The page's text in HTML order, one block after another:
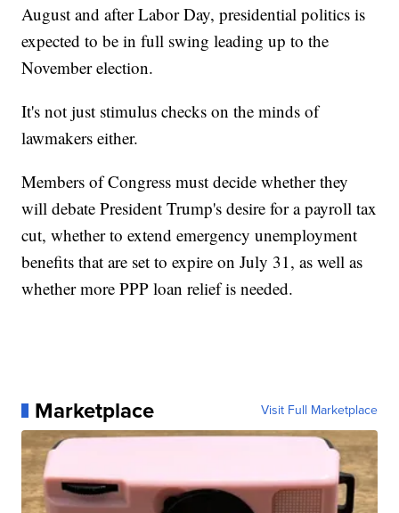
August and after Labor Day, presidential politics is
expected to be in full swing leading up to the
November election.
It's not just stimulus checks on the minds of
lawmakers either.
Members of Congress must decide whether they
will debate President Trump's desire for a payroll tax
cut, whether to extend emergency unemployment
benefits that are set to expire on July 31, as well as
whether more PPP loan relief is needed.
Marketplace Visit Full Marketplace